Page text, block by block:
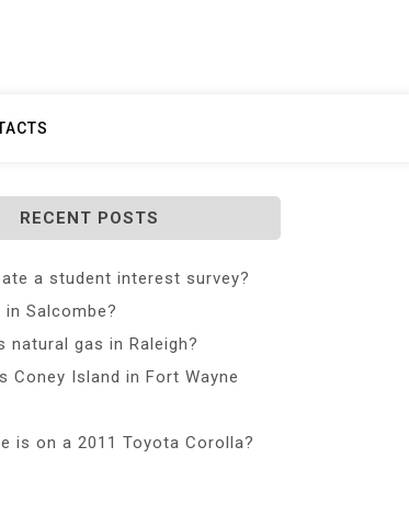
RECENT POSTS
a student interest survey?
Salcombe?
natural gas in Raleigh?
Coney Island in Fort Wayne
is on a 2011 Toyota Corolla?